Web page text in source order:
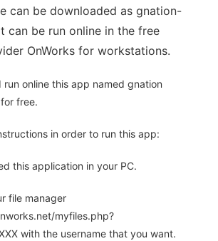
can be downloaded as gnation-
can be run online in the free
OnWorks for workstations.
run online this app named gnation
free.
in order to run this app:
this application in your PC.
file manager
myfiles.php?
with the username that you want.